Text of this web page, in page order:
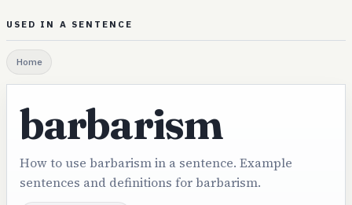
USED IN A SENTENCE
Home
barbarism
How to use barbarism in a sentence. Example
sentences and definitions for barbarism.